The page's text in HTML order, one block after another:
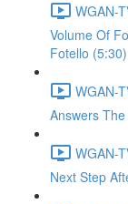
WGAN-
Volume Of
Fotello (5:30)
WGAN-
Answers
WGAN-
Next Step